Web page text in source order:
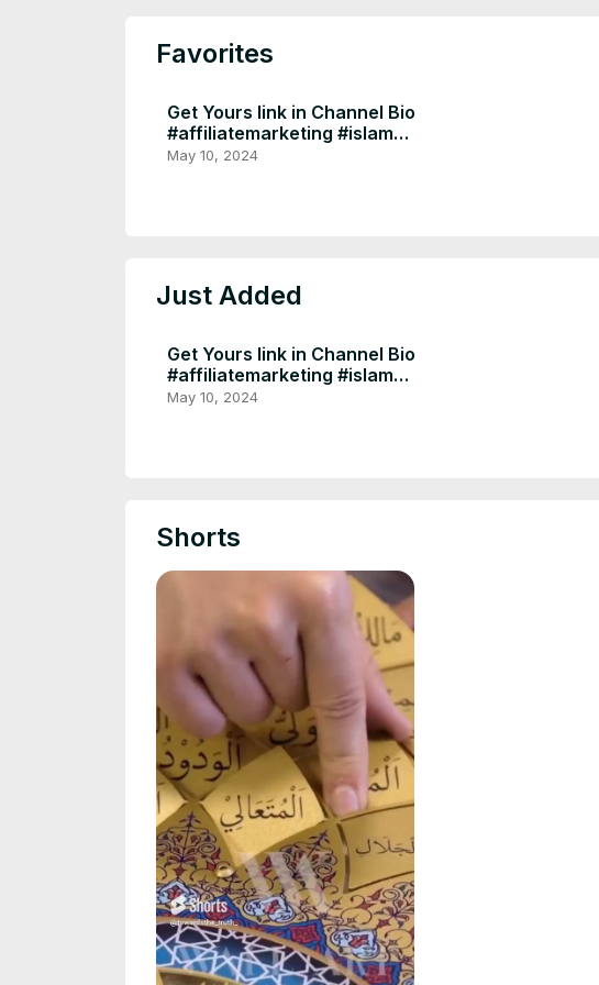
Favorites
Get Yours link in Channel Bio
#affiliatemarketing #islam
#homedecor #muslim l
May 10, 2024
Just Added
Get Yours link in Channel Bio
#affiliatemarketing #islam
#homedecor #muslim l
May 10, 2024
Shorts